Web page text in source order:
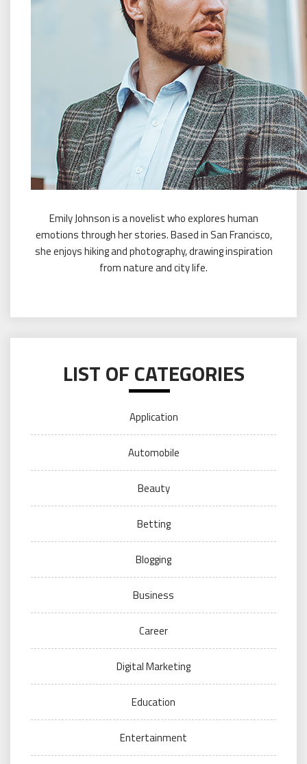
Emily Johnson is a novelist who explores human
emotions through her stories. Based in San Francisco,
she enjoys hiking and photography, drawing inspiration
from nature and city life.
LIST OF CATEGORIES
Application
Automobile
Beauty
Betting
Blogging
Business
Career
Digital Marketing
Education
Entertainment